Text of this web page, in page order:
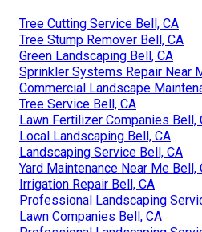
Tree Cutting Service Bell, CA
Tree Stump Remover Bell, CA
Green Landscaping Bell, CA
Sprinkler Systems Repair Near
Commercial Landscape
Tree Service Bell, CA
Lawn Fertilizer Companies Bell,
Local Landscaping Bell, CA
Landscaping Service Bell, CA
Yard Maintenance Near Me Bell,
Irrigation Repair Bell, CA
Professional Landscaping
Lawn Companies Bell, CA